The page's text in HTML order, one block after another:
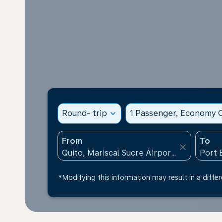
Round- trip expand_more 1 Passenger, Economy
From
close
To
*Modifying this information may result in a